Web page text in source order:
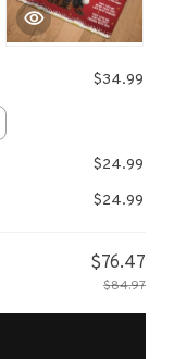
$34.99
$24.99
$24.99
$76.47
$84.97